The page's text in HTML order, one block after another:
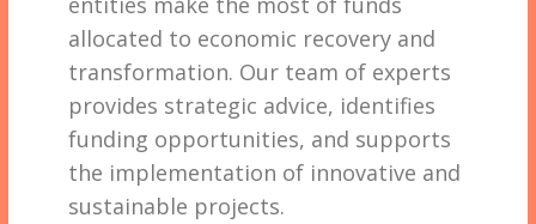
allocated to economic recovery and
transformation. Our team of experts
provides strategic advice, identifies
funding opportunities, and supports
the implementation of innovative and
sustainable projects.